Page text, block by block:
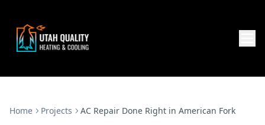
Home Projects AC Repair Done Right in American Fork